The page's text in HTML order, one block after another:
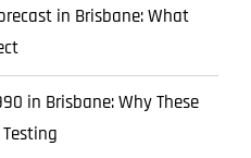
in Brisbane: What
in Brisbane: Why These